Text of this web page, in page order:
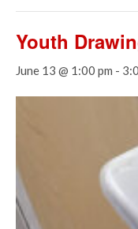
Youth
June 13 @ 1:00 pm -